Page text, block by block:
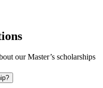
our Master’s scholarships